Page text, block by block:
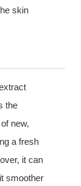
skin
the
new,
a fresh
it can
smoother